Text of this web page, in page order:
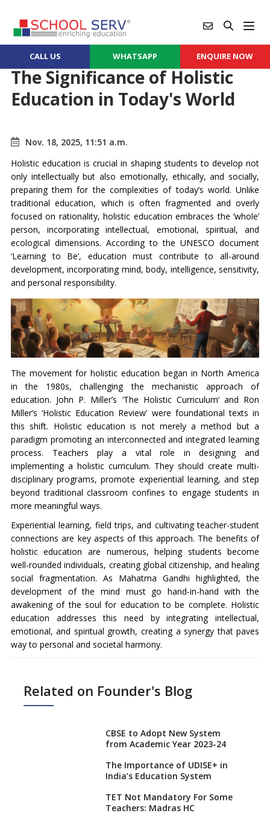
CALL US WHATSAPP ENQUIRE NOW
The Significance of Holistic
Education in Today's World
Nov. 18, 2025, 11:51 a.m.
Holistic education is crucial in shaping students to develop not
only intellectually but also emotionally, ethically, and socially,
preparing them for the complexities of today’s world. Unlike
traditional education, which is often fragmented and overly
focused on rationality, holistic education embraces the ‘whole’
person, incorporating intellectual, emotional, spiritual, and
ecological dimensions. According to the UNESCO document
‘Learning to Be’, education must contribute to all-around
development, incorporating mind, body, intelligence, sensitivity,
and personal responsibility.
The movement for holistic education began in North America
in the 1980s, challenging the mechanistic approach of
education. John P. Miller’s ‘The Holistic Curriculum’ and Ron
Miller’s ‘Holistic Education Review’ were foundational texts in
this shift. Holistic education is not merely a method but a
paradigm promoting an interconnected and integrated learning
process. Teachers play a vital role in designing and
implementing a holistic curriculum. They should create multi-
disciplinary programs, promote experiential learning, and step
beyond traditional classroom confines to engage students in
more meaningful ways.
Experiential learning, field trips, and cultivating teacher-student
connections are key aspects of this approach. The benefits of
holistic education are numerous, helping students become
well-rounded individuals, creating global citizenship, and healing
social fragmentation. As Mahatma Gandhi highlighted, the
development of the mind must go hand-in-hand with the
awakening of the soul for education to be complete. Holistic
education addresses this need by integrating intellectual,
emotional, and spiritual growth, creating a synergy that paves
way to personal and societal harmony.
Related on Founder's Blog
CBSE to Adopt New System
from Academic Year 2023-24
The Importance of UDISE+ in
India’s Education System
TET Not Mandatory For Some
Teachers: Madras HC